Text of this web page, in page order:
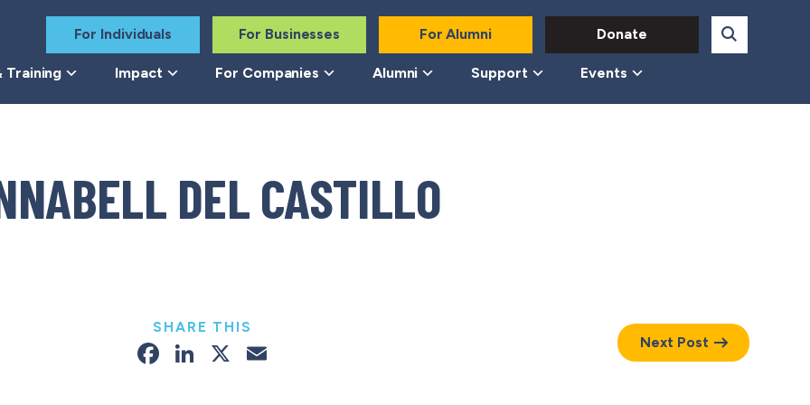
For Individuals For Businesses For Alumni Donate
Training Impact For Companies Alumni Support Events
DEL CASTILLO
SHARE THIS
Facebook
LinkedIn
X Next Post